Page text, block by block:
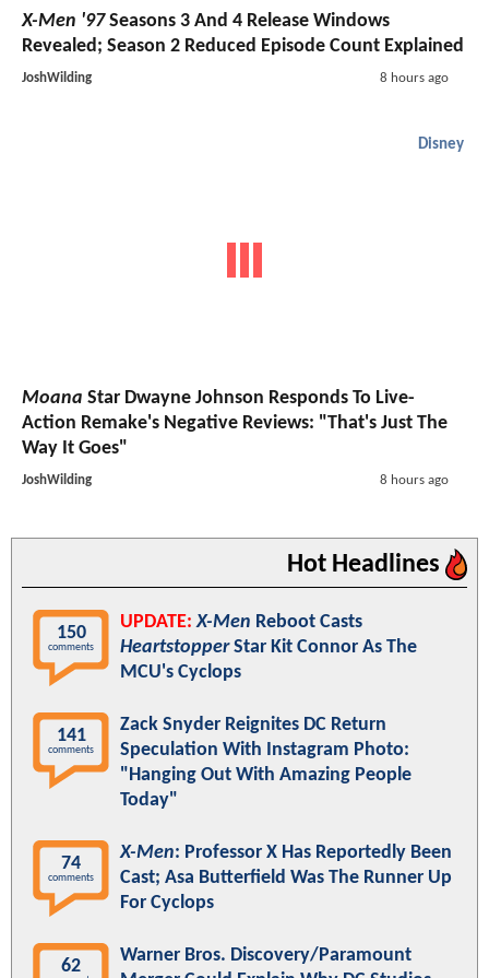
X-Men '97Seasons 3 And 4 Release Windows
Revealed; Season 2 Reduced Episode Count Explained
JoshWilding 8 hours ago
Disney
Moana Star Dwayne Johnson Responds To Live-
Action Remake's Negative Reviews: "That's Just The
Way It Goes"
JoshWilding 8 hours ago
Hot Headlines
150
comments
UPDATE: X-Men Reboot Casts
HeartstopperStar Kit Connor As The
MCU's Cyclops
141
comments
Zack Snyder Reignites DC Return
Speculation With Instagram Photo:
"Hanging Out With Amazing People
Today"
74
comments
X-Men: Professor X Has Reportedly Been
Cast; Asa Butterfield Was The Runner Up
For Cyclops
62
Warner Bros. Discovery/Paramount